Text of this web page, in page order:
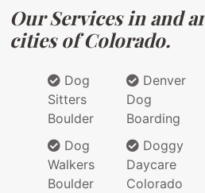
Our Services in and
cities of Colorado.
Dog
Sitters
Boulder
Dog
Walkers
Boulder
Denver
Dog
Boarding
Doggy
Daycare
Colorado